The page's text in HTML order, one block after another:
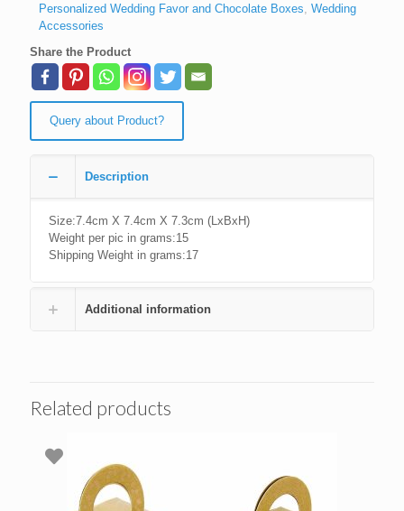
Personalized Wedding Favor and Chocolate Boxes Wedding
Accessories
Share the Product
Query about Product?
Description
Size:7.4cm X 7.4cm X 7.3cm (LxBxH)
Weight per pic in grams:15
Shipping Weight in grams:17
Additional information
Related products